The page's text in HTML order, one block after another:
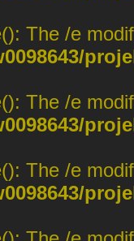
The /e
The /e
The /e